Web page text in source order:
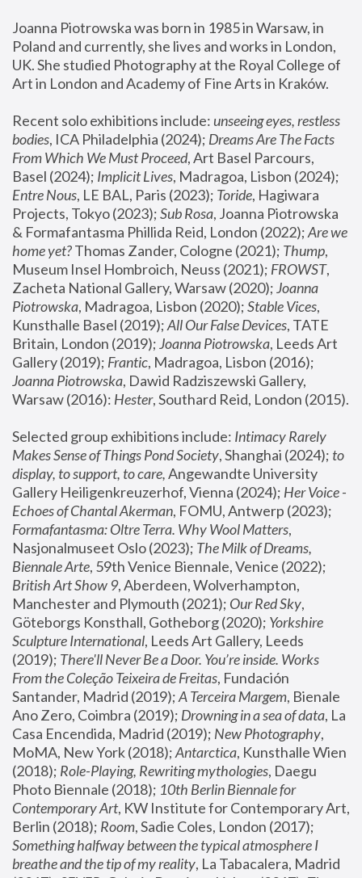
Joanna Piotrowska was born in 1985 in Warsaw, in
Poland and currently, she lives and works in London,
UK. She studied Photography at the Royal College of
Art in London and Academy of Fine Arts in Kraków.
Recent solo exhibitions include: unseeing eyes, restless
bodies, ICA Philadelphia (2024); Dreams Are The Facts
From Which We Must Proceed, Art Basel Parcours,
Basel (2024); Implicit Lives
Entre Nous, LE BAL, Paris (2023); Toride, Hagiwara
Projects, Tokyo (2023); Sub Rosa, Joanna Piotrowska
& Formafantasma Phillida Reid, London (2022); Are we
home yet? Thomas Zander, Cologne (2021); Thump,
Museum Insel Hombroich, Neuss (2021); FROWST,
Zacheta National Gallery, Warsaw (2020); Joanna
Piotrowska, Madragoa, Lisbon (2020); Stable Vices,
Kunsthalle Basel (2019); All Our False Devices, TATE
Britain, London (2019); Joanna Piotrowska, Leeds Art
Gallery (2019); Frantic, Madragoa, Lisbon (2016);
Joanna Piotrowska, Dawid Radziszewski Gallery,
Warsaw (2016): Hester
Selected group exhibitions include: Intimacy Rarely
Makes Sense of Things Pond Society, Shanghai (2024); to
display, to support, to care, Angewandte University
Gallery Heiligenkreuzerhof, Vienna (2024); Her Voice -
Echoes of Chantal Akerman
Formafantasma: Oltre Terra. Why Wool Matters,
Nasjonalmuseet Oslo (2023); The Milk of Dreams,
Biennale Arte
British Art Show 9, Aberdeen, Wolverhampton,
Manchester and Plymouth (2021); Our Red Sky,
Göteborgs Konsthall, Gotheborg (2020); Yorkshire
Sculpture International, Leeds Art Gallery, Leeds
(2019); There'll Never Be a Door. You’re inside. Works
From the Coleção Teixeira de Freitas, Fundación
Santander, Madrid (2019); A Terceira Margem, Bienale
Ano Zero, Coimbra (2019); Drowning in a sea of data, La
Casa Encendida, Madrid (2019); New Photography,
MoMA, New York (2018); Antarctica, Kunsthalle Wien
(2018); Role-Playing, Rewriting mythologies, Daegu
Photo Biennale (2018); 10th Berlin Biennale for
Contemporary Art, KW Institute for Contemporary Art,
Berlin (2018); Room
Something halfway between the typical atmosphere I
breathe and the tip of my reality, La Tabacalera, Madrid